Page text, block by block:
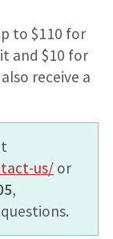
to $110 for
and $10 for
receive a
us/or
,